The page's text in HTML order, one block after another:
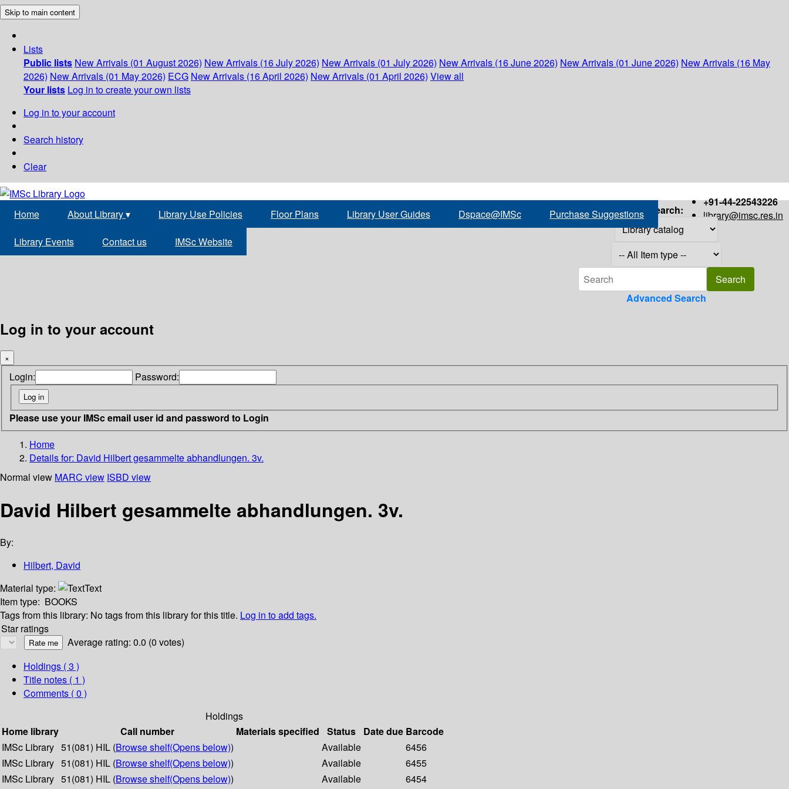
Skip to main content
Lists
Public lists New Arrivals (01 August 2026) New Arrivals (16 July 2026) New Arrivals (01 July 2026) New Arrivals (16 June 2026) New Arrivals (01 June 2026) New Arrivals (16 May
2026) New Arrivals (01 May 2026) ECG New Arrivals (16 April 2026) New Arrivals (01 April 2026) View all
Your lists Log in to create your own lists
Log in to your account
Search history
Clear
+91-44-22543226
library@imsc.res.in
Home About Library▾ Library Use Policies Floor Plans Library User Guides Dspace@IMSc Purchase Suggestions
Library Events Contact us IMSc Website
Search:
Advanced Search
Log in to your account
×
Login: Password:
Please use your IMSc email user id and password to Login
Home
Details for: David Hilbert gesammelte abhandlungen. 3v.
Normal view MARC view ISBD view
David Hilbert gesammelte abhandlungen. 3v.
By:
Hilbert, David
Material type:
Text
Item type: BOOKS
Tags from this library: No tags from this library for this title. Log in to add tags.
Star ratings
Average rating: 0.0 (0 votes)
Holdings ( 3 )
Title notes ( 1 )
Comments ( 0 )
Holdings
Home library
Call number Materials specified Status Date due Barcode
IMSc Library 51(081) HIL (Browse shelf(Opens below)) Available
6456
IMSc Library 51(081) HIL (Browse shelf(Opens below)) Available
6455
IMSc Library 51(081) HIL (Browse shelf(Opens below)) Available 6454